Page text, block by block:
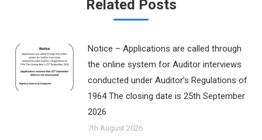
Related Posts
Notice – Applications are called through
the online system for Auditor interviews
conducted under Auditor’s Regulations of
1964 The closing date is 25th September
2026
7th August 2026